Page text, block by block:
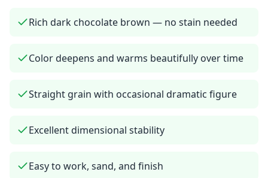
Rich dark chocolate brown — no stain needed
Color deepens and warms beautifully over time
Straight grain with occasional dramatic figure
Excellent dimensional stability
Easy to work, sand, and finish